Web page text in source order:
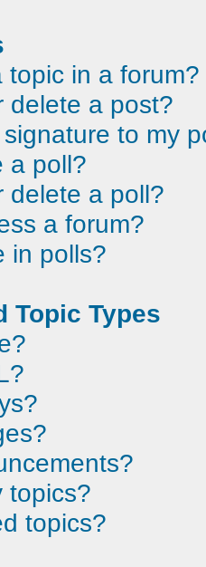
topic in a forum?
delete a post?
to my
a poll?
delete a poll?
a forum?
in polls?
Topic Types
topics?
topics?